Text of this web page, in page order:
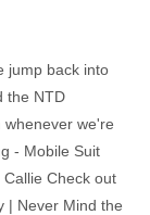
jump back into
the NTD
we're
- Mobile Suit
Check out
| Never Mind the